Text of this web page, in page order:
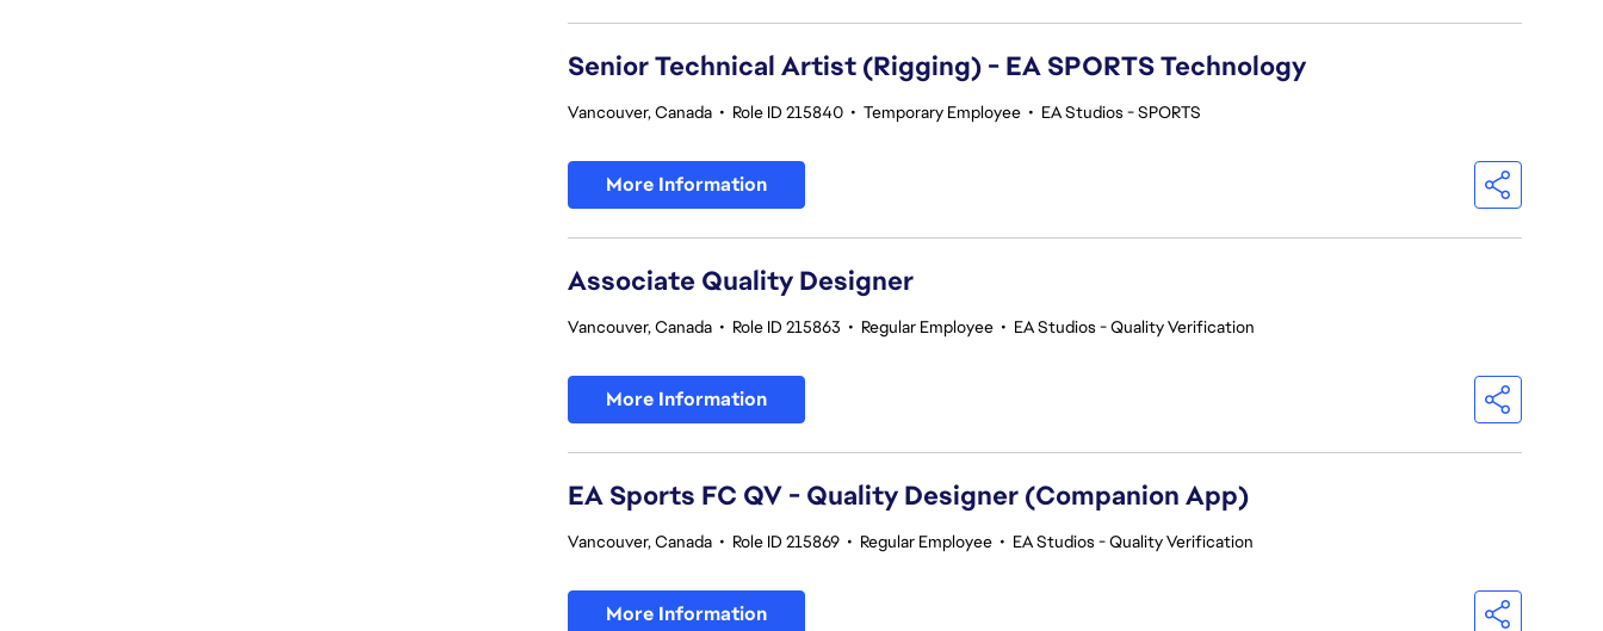
Senior Technical Artist (Rigging) - EA SPORTS Technology
Vancouver, Canada • Role ID 215840 • Temporary Employee • EA Studios - SPORTS
More Information
Associate Quality Designer
Vancouver, Canada • Role ID 215863 • Regular Employee • EA Studios - Quality Verification
More Information
EA Sports FC QV - Quality Designer (Companion App)
Vancouver, Canada • Role ID 215869 • Regular Employee • EA Studios - Quality Verification
More Information